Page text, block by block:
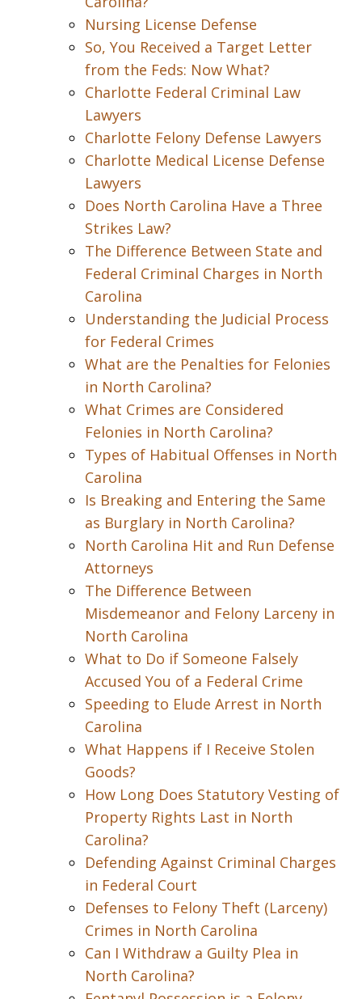
Nursing License Defense
So, You Received a Target Letter
from the Feds: Now What?
Charlotte Federal Criminal Law
Lawyers
Charlotte Felony Defense Lawyers
Charlotte Medical License Defense
Lawyers
Does North Carolina Have a Three
Strikes Law?
The Difference Between State and
Federal Criminal Charges in North
Carolina
Understanding the Judicial Process
for Federal Crimes
What are the Penalties for Felonies
in North Carolina?
What Crimes are Considered
Felonies in North Carolina?
Types of Habitual Offenses in North
Carolina
Is Breaking and Entering the Same
as Burglary in North Carolina?
North Carolina Hit and Run Defense
Attorneys
The Difference Between
Misdemeanor and Felony Larceny in
North Carolina
What to Do if Someone Falsely
Accused You of a Federal Crime
Speeding to Elude Arrest in North
Carolina
What Happens if I Receive Stolen
Goods?
How Long Does Statutory Vesting of
Property Rights Last in North
Carolina?
Defending Against Criminal Charges
in Federal Court
Defenses to Felony Theft (Larceny)
Crimes in North Carolina
Can I Withdraw a Guilty Plea in
North Carolina?